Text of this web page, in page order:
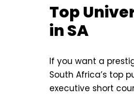
Top
in SA
If you want a
South Africa’s top
executive short